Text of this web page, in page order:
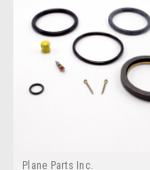
Plane Parts Inc.